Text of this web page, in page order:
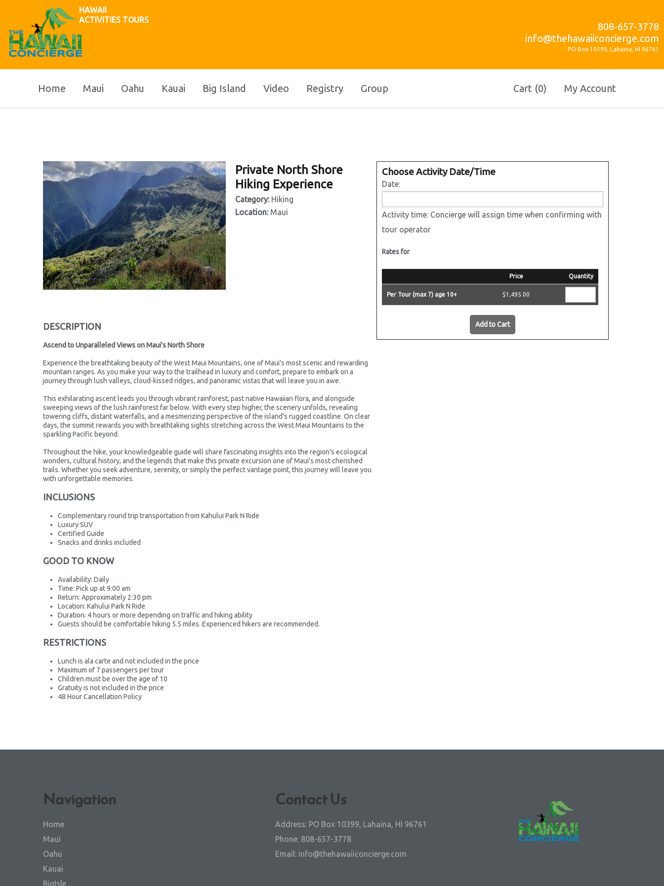
HAWAII
ACTIVITIES TOURS
808-657-3778
info@thehawaiiconcierge.com
PO Box 10399, Lahaina, HI 96761
Home Maui Oahu Kauai Big Island Video Registry Group My Account
Cart (0)
Private North Shore
Hiking Experience
Category: Hiking
Location: Maui
DESCRIPTION
Ascend to Unparalleled Views on Maui's North Shore
Experience the breathtaking beauty of the West Maui Mountains, one of Maui's most scenic and rewarding
mountain ranges. As you make your way to the trailhead in luxury and comfort, prepare to embark on a
journey through lush valleys, cloud-kissed ridges, and panoramic vistas that will leave you in awe.
This exhilarating ascent leads you through vibrant rainforest, past native Hawaiian flora, and alongside
sweeping views of the lush rainforest far below. With every step higher, the scenery unfolds, revealing
towering cliffs, distant waterfalls, and a mesmerizing perspective of the island's rugged coastline. On clear
days, the summit rewards you with breathtaking sights stretching across the West Maui Mountains to the
sparkling Pacific beyond.
Throughout the hike, your knowledgeable guide will share fascinating insights into the region's ecological
wonders, cultural history, and the legends that make this private excursion one of Maui's most cherished
trails. Whether you seek adventure, serenity, or simply the perfect vantage point, this journey will leave you
with unforgettable memories.
INCLUSIONS
Complementary round trip transportation from Kahului Park N Ride
Luxury SUV
Certified Guide
Snacks and drinks included
GOOD TO KNOW
Availability: Daily
Time: Pick up at 9:00 am
Return: Approximately 2:30 pm
Location: Kahului Park N Ride
Duration: 4 hours or more depending on traffic and hiking ability
Guests should be comfortable hiking 5.5 miles. Experienced hikers are recommended.
RESTRICTIONS
Lunch is ala carte and not included in the price
Maximum of 7 passengers per tour
Children must be over the age of 10
Gratuity is not included in the price
48 Hour Cancellation Policy
Choose Activity Date/Time
Date:
Activity time: Concierge will assign time when confirming with
tour operator
Rates for
Price Quantity
Per Tour (max 7) age 10+ $1,495.00
Add to Cart
Navigation
Home
Maui
Oahu
Kauai
BigIsle
Contact Us
Address: PO Box 10399, Lahaina, HI 96761
Phone: 808-657-3778
Email: info@thehawaiiconcierge.com